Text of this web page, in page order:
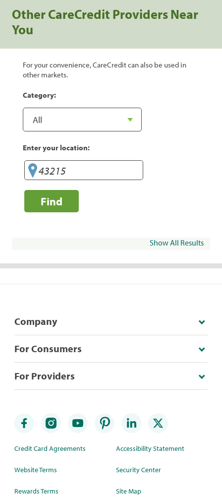
Other CareCredit Providers Near
You
For your convenience, CareCredit can also be used in
other markets.
Category:
Enter your location:
Find
Show All Results
Company
For Consumers
For Providers
Credit Card Agreements
Website Terms
Rewards Terms
Accessibility Statement
Security Center
Site Map